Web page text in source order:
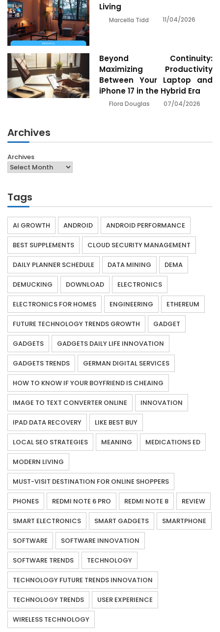
Living
Marcella Tidd 11/04/2026
Beyond Continuity:
Maximizing Productivity
Between Your Laptop and
iPhone 17 in the Hybrid Era
Flora Douglas 07/04/2026
Archives
Archives
Tags
AI GROWTH ANDROID ANDROID PERFORMANCE
BEST SUPPLEMENTS CLOUD SECURITY MANAGEMENT
DAILY PLANNER SCHEDULE DATA MINING DEMA
DEMUCKING DOWNLOAD ELECTRONICS
ELECTRONICS FOR HOMES ENGINEERING ETHEREUM
FUTURE TECHNOLOGY TRENDS GROWTH GADGET
GADGETS GADGETS DAILY LIFE INNOVATION
GADGETS TRENDS GERMAN DIGITAL SERVICES
HOW TO KNOW IF YOUR BOYFRIEND IS CHEAING
IMAGE TO TEXT CONVERTER ONLINE INNOVATION
IPAD DATA RECOVERY LIKE BEST BUY
LOCAL SEO STRATEGIES MEANING MEDICATIONS ED
MODERN LIVING
MUST-VISIT DESTINATION FOR ONLINE SHOPPERS
PHONES REDMI NOTE 6 PRO REDMI NOTE 8 REVIEW
SMART ELECTRONICS SMART GADGETS SMARTPHONE
SOFTWARE SOFTWARE INNOVATION
SOFTWARE TRENDS TECHNOLOGY
TECHNOLOGY FUTURE TRENDS INNOVATION
TECHNOLOGY TRENDS USER EXPERIENCE
WIRELESS TECHNOLOGY